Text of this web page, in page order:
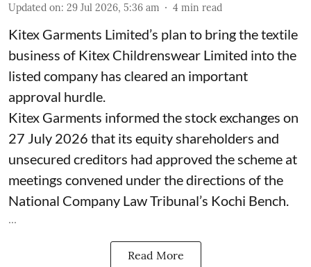
Updated on: 29 Jul 2026, 5:36 am 4 min read
Kitex Garments Limited’s plan to bring the textile
business of Kitex Childrenswear Limited into the
listed company has cleared an important
approval hurdle.
Kitex Garments informed the stock exchanges on
27 July 2026 that its equity shareholders and
unsecured creditors had approved the scheme at
meetings convened under the directions of the
National Company Law Tribunal’s Kochi Bench.
...
Read More